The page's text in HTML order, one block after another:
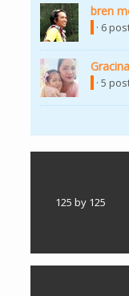
bren
· 6
Gracina
· 5
125 by 125